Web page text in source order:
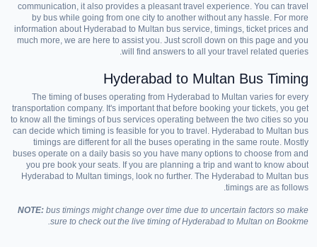
communication, it also provides a pleasant travel experience. You can travel
by bus while going from one city to another without any hassle. For more
information about Hyderabad to Multan bus service, timings, ticket prices and
much more, we are here to assist you. Just scroll down on this page and you
will find answers to all your travel related queries.
Hyderabad to Multan Bus Timing
The timing of buses operating from Hyderabad to Multan varies for every
transportation company. It's important that before booking your tickets, you get
to know all the timings of bus services operating between the two cities so you
can decide which timing is feasible for you to travel. Hyderabad to Multan bus
timings are different for all the buses operating in the same route. Mostly
buses operate on a daily basis so you have many options to choose from and
you pre book your seats. If you are planning a trip and want to know about
Hyderabad to Multan timings, look no further. The Hyderabad to Multan bus
timings are as follows.
NOTE: bus timings might change over time due to uncertain factors so make
sure to check out the live timing of Hyderabad to Multan on Bookme.